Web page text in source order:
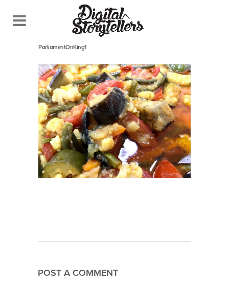
October 26, 2018 In
ParliamentOnKing1
POST A COMMENT